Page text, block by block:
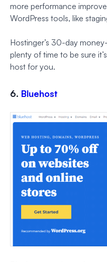
more performance
WordPress tools, like
Hostinger’s 30-day
plenty of time to be sure
host for you.
6. Bluehost